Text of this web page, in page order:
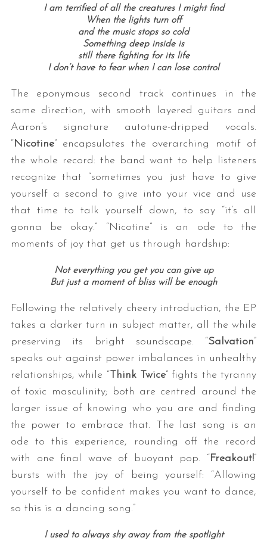
I am terrified of all the creatures I might find
When the lights turn off
and the music stops so cold
Something deep inside is
still there fighting for its life
I don’t have to fear when I can lose control
The eponymous second track continues in the
same direction, with smooth layered guitars and
Aaron’s signature autotune-dripped vocals.
“Nicotine” encapsulates the overarching motif of
the whole record: the band want to help listeners
recognize that “sometimes you just have to give
yourself a second to give into your vice and use
that time to talk yourself down, to say “it’s all
gonna be okay.” “Nicotine” is an ode to the
moments of joy that get us through hardship:
Not everything you get you can give up
But just a moment of bliss will be enough
Following the relatively cheery introduction, the EP
takes a darker turn in subject matter, all the while
preserving its bright soundscape. “Salvation”
speaks out against power imbalances in unhealthy
relationships, while “Think Twice” fights the tyranny
of toxic masculinity; both are centred around the
larger issue of knowing who you are and finding
the power to embrace that. The last song is an
ode to this experience, rounding off the record
with one final wave of buoyant pop. “Freakout!”
bursts with the joy of being yourself: “Allowing
yourself to be confident makes you want to dance,
so this is a dancing song.”
I used to always shy away from the spotlight